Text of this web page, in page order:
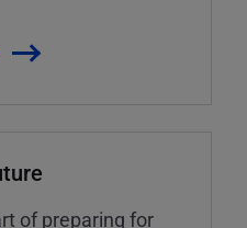
of preparing for